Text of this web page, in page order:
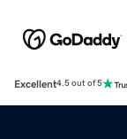
Excellent4.5 out of 5